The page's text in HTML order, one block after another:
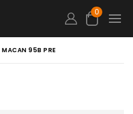
0
MACAN 95B PRE